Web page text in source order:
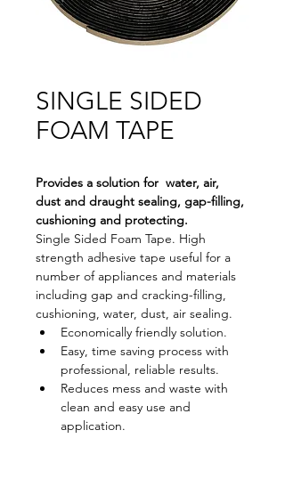
SINGLE SIDED
FOAM TAPE
Provides a solution for  water, air,
dust and draught sealing, gap-filling,
cushioning and protecting.
Single Sided Foam Tape. High
strength adhesive tape useful for a
number of appliances and materials
including gap and cracking-filling,
cushioning, water, dust, air sealing.
Economically friendly solution.
Easy, time saving process with
professional, reliable results.
Reduces mess and waste with
clean and easy use and
application.